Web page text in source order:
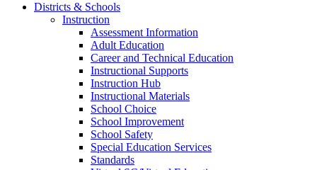
Districts & Schools
Instruction
Assessment Information
Adult Education
Career and Technical Education
Instructional Supports
Instruction Hub
Instructional Materials
School Choice
School Improvement
School Safety
Special Education Services
Standards